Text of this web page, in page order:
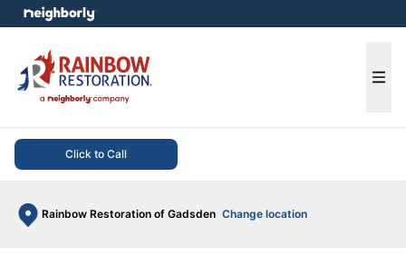
Click to Call
Rainbow Restoration of Gadsden Change location
menu